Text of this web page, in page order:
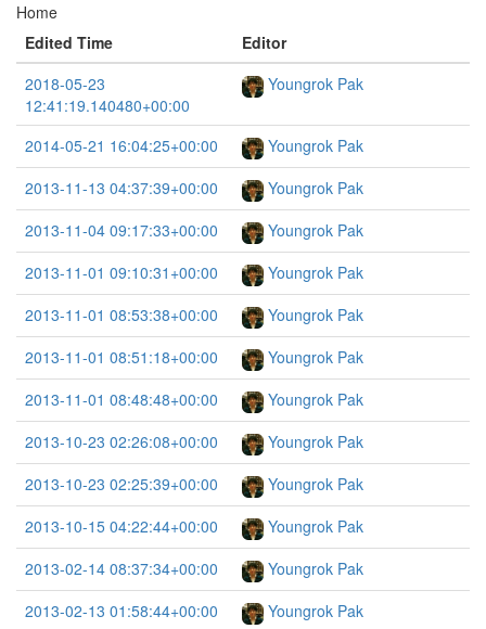
Home
Edited Time
Editor
2018-05-23
12:41:19.140480+00:00
Youngrok Pak
2014-05-21 16:04:25+00:00
Youngrok Pak
2013-11-13 04:37:39+00:00
Youngrok Pak
2013-11-04 09:17:33+00:00
Youngrok Pak
2013-11-01 09:10:31+00:00
Youngrok Pak
2013-11-01 08:53:38+00:00
Youngrok Pak
2013-11-01 08:51:18+00:00
Youngrok Pak
2013-11-01 08:48:48+00:00
Youngrok Pak
2013-10-23 02:26:08+00:00
Youngrok Pak
2013-10-23 02:25:39+00:00
Youngrok Pak
2013-10-15 04:22:44+00:00
Youngrok Pak
2013-02-14 08:37:34+00:00
Youngrok Pak
2013-02-13 01:58:44+00:00
Youngrok Pak